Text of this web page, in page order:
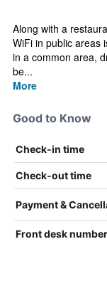
Along with a
WiFi in public areas
in a common area,
be...
More
Good to Know
Check-in time
Check-out time
Payment &
Front desk number